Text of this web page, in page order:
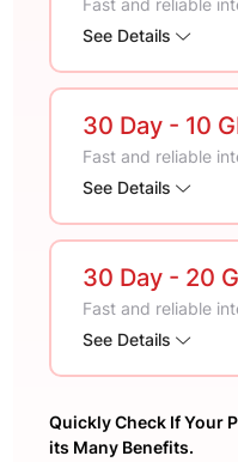
See Details
30 Day - 10
Fast and reliable
See Details
30 Day - 20
Fast and reliable
See Details
Quickly Check If Your
its Many Benefits.